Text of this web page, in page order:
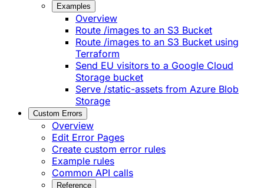
Examples
Overview
Route /images to an S3 Bucket
Route /images to an S3 Bucket using
Terraform
Send EU visitors to a Google Cloud
Storage bucket
Serve /static-assets from Azure Blob
Storage
Custom Errors
Overview
Edit Error Pages
Create custom error rules
Example rules
Common API calls
Reference